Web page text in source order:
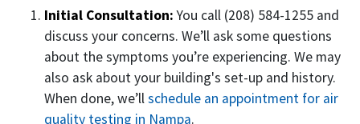
Initial Consultation:You call (208) 584-1255 and
discuss your concerns. We’ll ask some questions
about the symptoms you’re experiencing. We may
also ask about your building's set-up and history.
When done, we’llschedule an appointment for air
quality testing in Nampa.